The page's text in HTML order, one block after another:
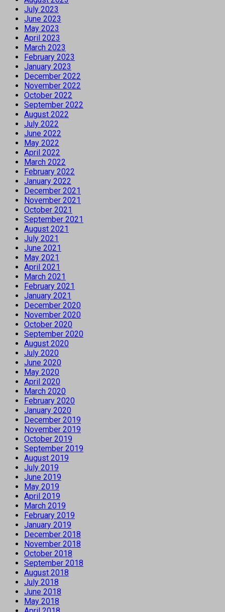
July 2023
June 2023
May 2023
April 2023
March 2023
February 2023
January 2023
December 2022
November 2022
October 2022
September 2022
August 2022
July 2022
June 2022
May 2022
April 2022
March 2022
February 2022
January 2022
December 2021
November 2021
October 2021
September 2021
August 2021
July 2021
June 2021
May 2021
April 2021
March 2021
February 2021
January 2021
December 2020
November 2020
October 2020
September 2020
August 2020
July 2020
June 2020
May 2020
April 2020
March 2020
February 2020
January 2020
December 2019
November 2019
October 2019
September 2019
August 2019
July 2019
June 2019
May 2019
April 2019
March 2019
February 2019
January 2019
December 2018
November 2018
October 2018
September 2018
August 2018
July 2018
June 2018
May 2018